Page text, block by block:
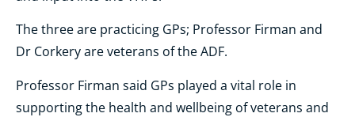
The three are practicing GPs; Professor Firman and
Dr Corkery are veterans of the ADF.
Professor Firman said GPs played a vital role in
supporting the health and wellbeing of veterans and